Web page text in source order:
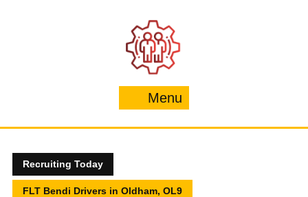
Menu
Recruiting Today
FLT Bendi Drivers in Oldham, OL9